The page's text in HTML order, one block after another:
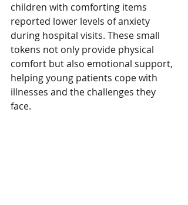
children with comforting items
reported lower levels of anxiety
during hospital visits. These small
tokens not only provide physical
comfort but also emotional support,
helping young patients cope with
illnesses and the challenges they
face.